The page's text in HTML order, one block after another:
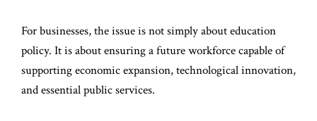
For businesses, the issue is not simply about education
policy. It is about ensuring a future workforce capable of
supporting economic expansion, technological innovation,
and essential public services.